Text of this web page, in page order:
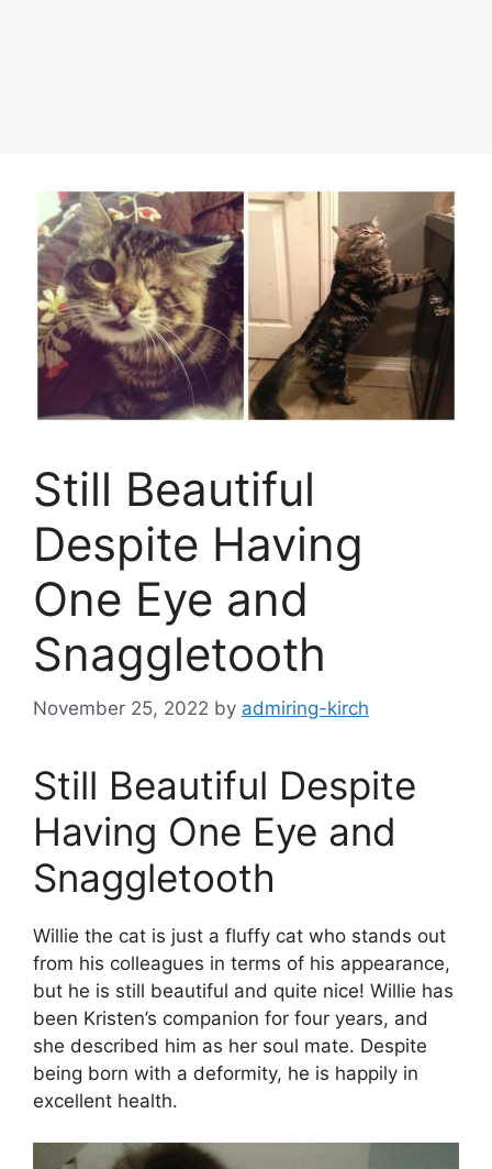
Still Beautiful
Despite Having
One Eye and
Snaggletooth
November 25, 2022 by admiring-kirch
Still Beautiful Despite
Having One Eye and
Snaggletooth
Willie the cat is just a fluffy cat who stands out
from his colleagues in terms of his appearance,
but he is still beautiful and quite nice! Willie has
been Kristen’s companion for four years, and
she described him as her soul mate. Despite
being born with a deformity, he is happily in
excellent health.